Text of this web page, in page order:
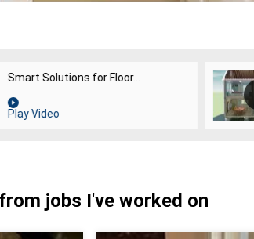
Smart Solutions for Floor...
Play Video
jobs I've worked on